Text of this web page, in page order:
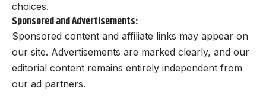
choices.
Sponsored and Advertisements:
Sponsored content and affiliate links may appear on
our site. Advertisements are marked clearly, and our
editorial content remains entirely independent from
our ad partners.